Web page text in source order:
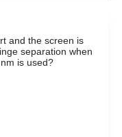
and the screen is
separation when
nm is used?